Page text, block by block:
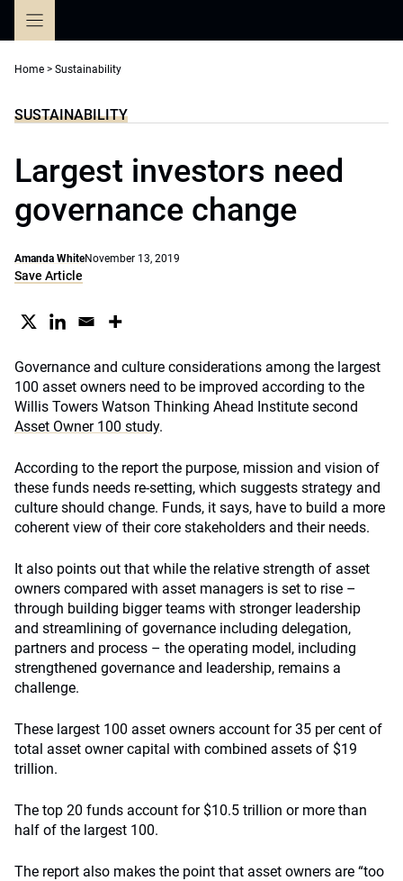
Home > Sustainability
SUSTAINABILITY
Largest investors need
governance change
Amanda WhiteNovember 13, 2019
Save Article
Governance and culture considerations among the largest
100 asset owners need to be improved according to the
Willis Towers Watson Thinking Ahead Institute second
Asset Owner 100 study.
According to the report the purpose, mission and vision of
these funds needs re-setting, which suggests strategy and
culture should change. Funds, it says, have to build a more
coherent view of their core stakeholders and their needs.
It also points out that while the relative strength of asset
owners compared with asset managers is set to rise –
through building bigger teams with stronger leadership
and streamlining of governance including delegation,
partners and process – the operating model, including
strengthened governance and leadership, remains a
challenge.
These largest 100 asset owners account for 35 per cent of
total asset owner capital with combined assets of $19
trillion.
The top 20 funds account for $10.5 trillion or more than
half of the largest 100.
The report also makes the point that asset owners are “too